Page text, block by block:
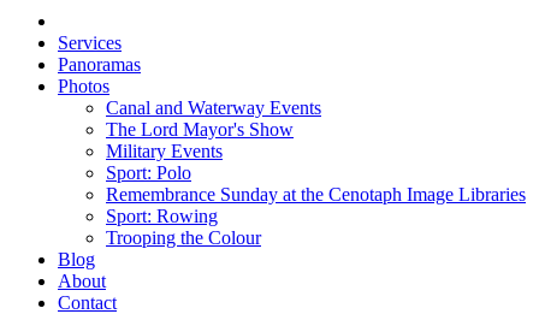
Services
Panoramas
Photos
Canal and Waterway Events
The Lord Mayor's Show
Military Events
Sport: Polo
Remembrance Sunday at the Cenotaph Image Libraries
Sport: Rowing
Trooping the Colour
Blog
About
Contact